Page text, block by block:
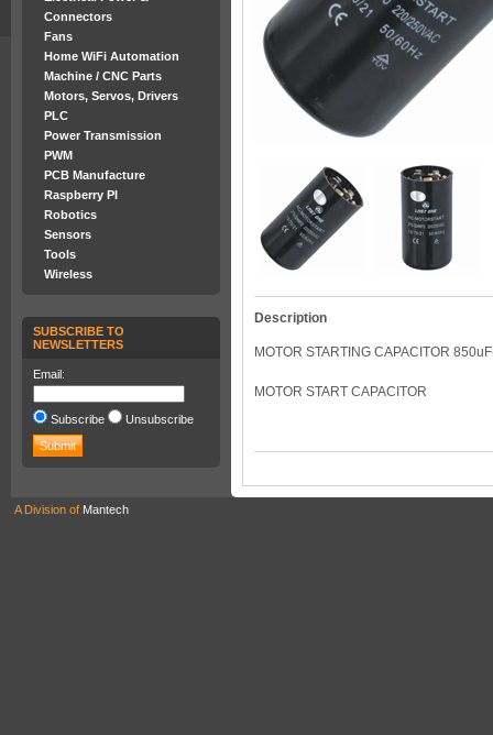
Connectors
Fans
Home WiFi Automation
Machine / CNC Parts
Motors, Servos, Drivers
PLC
Power Transmission
PWM
PCB Manufacture
Raspberry PI
Robotics
Sensors
Tools
Wireless
SUBSCRIBE TO
NEWSLETTERS
Email:
Subscribe Unsubscribe
Description
MOTOR STARTING CAPACITOR
MOTOR START CAPACITOR
A Division of Mantech